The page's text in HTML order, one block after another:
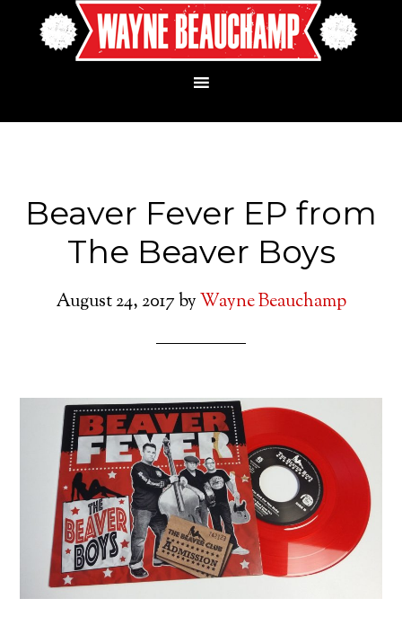
Beaver Fever EP from
The Beaver Boys
August 24, 2017byWayne Beauchamp